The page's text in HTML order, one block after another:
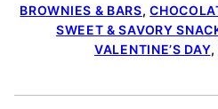
BROWNIES & BARS,
SWEET & SAVORY
VALENTINE’S DAY,